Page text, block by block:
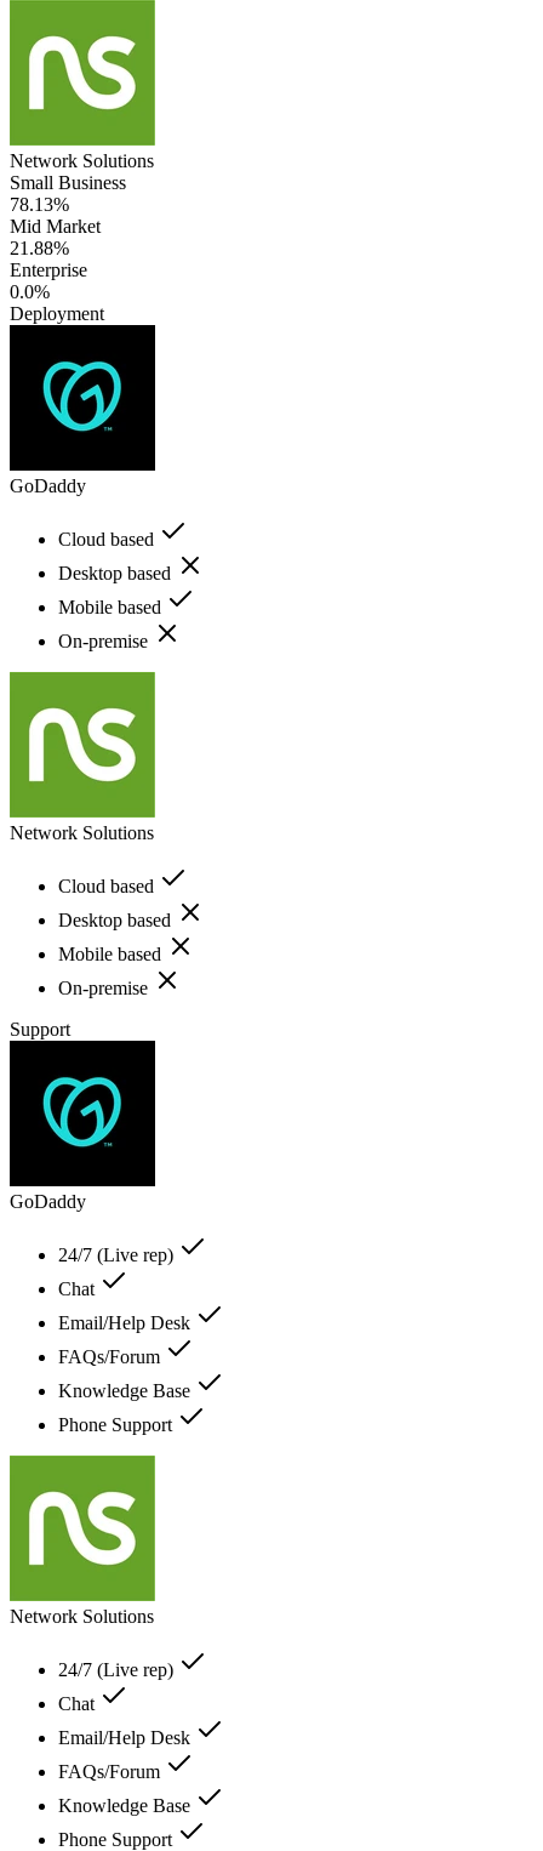
Network Solutions
Small Business
78.13%
Mid Market
21.88%
Enterprise
0.0%
Deployment
GoDaddy
Cloud based
Desktop based
Mobile based
On-premise
Network Solutions
Cloud based
Desktop based
Mobile based
On-premise
Support
GoDaddy
24/7 (Live rep)
Chat
Email/Help Desk
FAQs/Forum
Knowledge Base
Phone Support
Network Solutions
24/7 (Live rep)
Chat
Email/Help Desk
FAQs/Forum
Knowledge Base
Phone Support